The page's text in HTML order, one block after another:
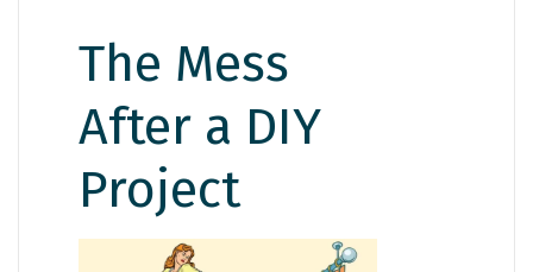
The Mess
After a DIY
Project